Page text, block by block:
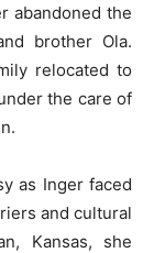
abandoned the
brother Ola.
relocated to
the care of
as Inger faced
and cultural
Kansas, she